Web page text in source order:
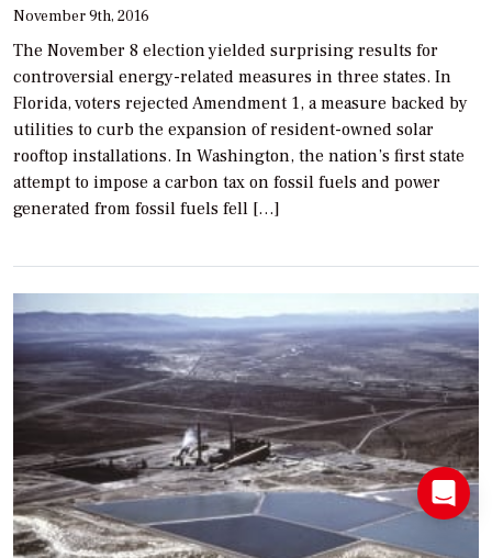
November 9th, 2016
The November 8 election yielded surprising results for
controversial energy-related measures in three states. In
Florida, voters rejected Amendment 1, a measure backed by
utilities to curb the expansion of resident-owned solar
rooftop installations. In Washington, the nation’s first state
attempt to impose a carbon tax on fossil fuels and power
generated from fossil fuels fell […]